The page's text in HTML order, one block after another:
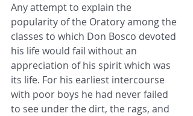
Any attempt to explain the
popularity of the Oratory among the
classes to which Don Bosco devoted
his life would fail without an
appreciation of his spirit which was
its life. For his earliest intercourse
with poor boys he had never failed
to see under the dirt, the rags, and